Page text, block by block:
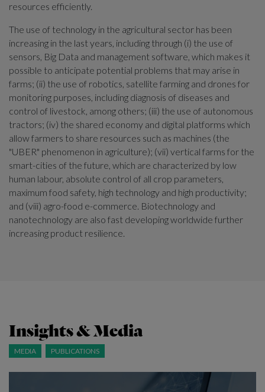
resources efficiently.
The use of technology in the agricultural sector has been
increasing in the last years, including through (i) the use of
sensors, Big Data and management software, which makes it
possible to anticipate potential problems that may arise in
farms; (ii) the use of robotics, satellite farming and drones for
monitoring purposes, including diagnosis of diseases and
control of livestock, among others; (iii) the use of autonomous
tractors; (iv) the shared economy and digital platforms which
allow farmers to share resources such as machines (the
"UBER" phenomenon in agriculture); (vii) vertical farms for the
smart-cities of the future, which are characterized by low
human labour, absolute control of all crop parameters,
maximum food safety, high technology and high productivity;
and (viii) agro-food e-commerce. Biotechnology and
nanotechnology are also fast developing worldwide further
increasing product resilience.
Insights & Media
MEDIA PUBLICATIONS